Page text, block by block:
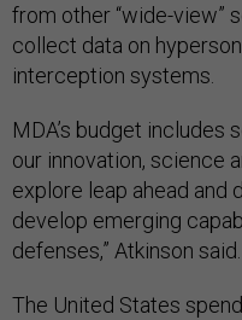
from other “wide-view”
collect data on
interception systems.
MDA’s budget includes
our innovation, science
explore leap ahead and
develop emerging
defenses,” Atkinson said.
The United States